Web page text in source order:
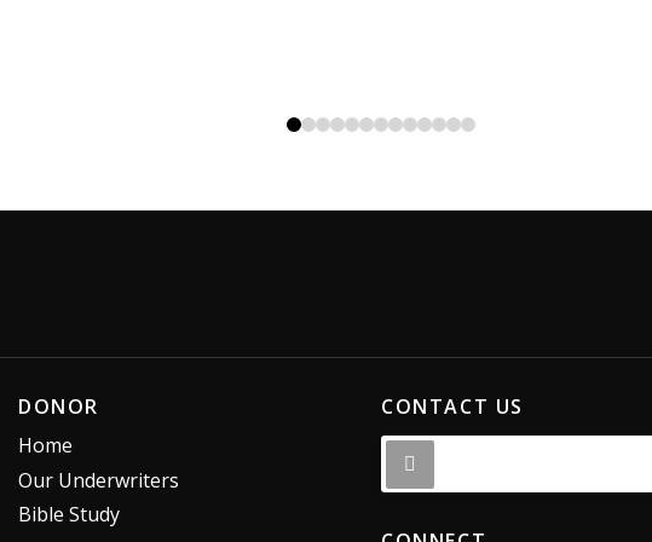
0 1 2 3 4 5 6 7 8 9 101112
DONOR
Home
Our Underwriters
Bible Study
CONTACT US